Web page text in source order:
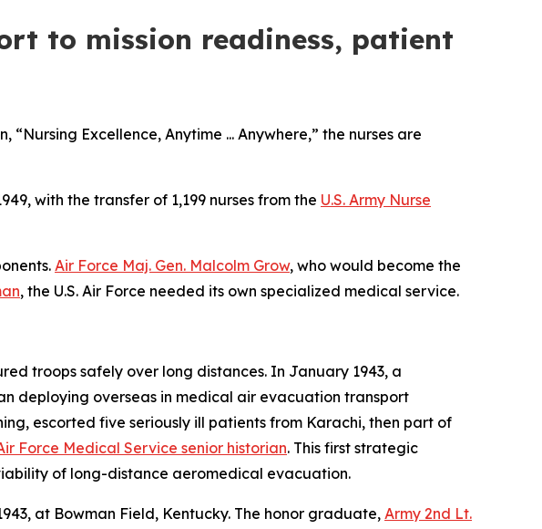
to mission readiness, patient
Excellence, Anytime ... Anywhere,” the nurses are
with the transfer of 1,199 nurses from the U.S. Army Nurse
Air Force Maj. Gen. Malcolm Grow, who would become the
, the U.S. Air Force needed its own specialized medical service.
troops safely over long distances. In January 1943, a
deploying overseas in medical air evacuation transport
escorted five seriously ill patients from Karachi, then part of
Force Medical Service senior historian. This first strategic
of long-distance aeromedical evacuation.
at Bowman Field, Kentucky. The honor graduate, Army 2nd Lt.